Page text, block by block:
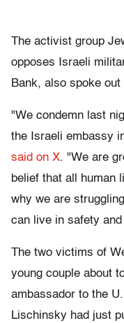
The activist group
opposes Israeli
Bank, also spoke
"We condemn last
the Israeli embassy
said on X. "We are
belief that all human
why we are
can live in safety and
The two victims of
young couple about
ambassador to the
Lischinsky had just